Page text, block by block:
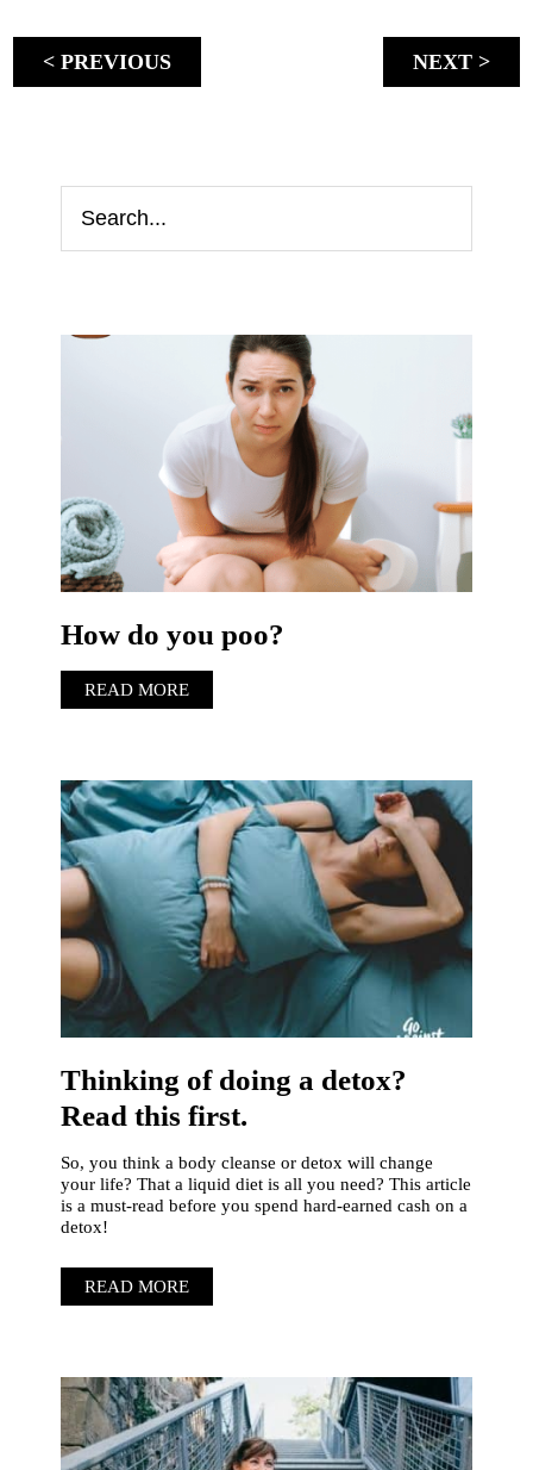
< PREVIOUS NEXT >
How do you poo?
READ MORE
Thinking of doing a detox?
Read this first.
So, you think a body cleanse or detox will change
your life? That a liquid diet is all you need? This article
is a must-read before you spend hard-earned cash on a
detox!
READ MORE